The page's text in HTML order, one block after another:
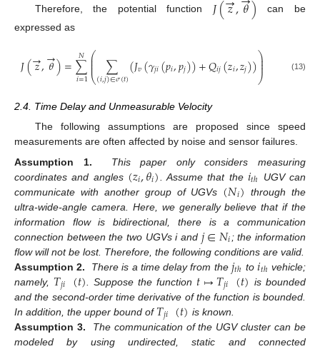
Therefore, the potential function 𝐽(𝑧,𝜃)
can be
expressed as
𝐽(𝑧
→,𝜃
→)=∑
𝑖=1
𝑁 ⎛
⎝
⎜
⎜⎜ ∑
(𝑖,𝑗)∈𝜎(𝑡)(𝐽𝑣(𝛾𝑗𝑖(𝑝𝑖,𝑝𝑗))+𝑄𝑖𝑗(𝑧𝑖,𝑧𝑗))⎞
⎠
⎟
⎟⎟ (13)
2.4. Time Delay and Unmeasurable Velocity
The following assumptions are proposed since speed
measurements are often affected by noise and sensor failures.
Assumption 1.
This paper only considers measuring
coordinates and angles (𝑧𝑖,𝜃𝑖) . Assume that the 𝑖𝑡ℎ
UGV can
communicate with another group of UGVs (𝑁𝑖)
through the
ultra-wide-angle camera. Here, we generally believe that if the
information flow is bidirectional, there is a communication
connection between the two UGVs i and 𝑗∈𝑁𝑖 ; the information
flow will not be lost. Therefore, the following conditions are valid.
Assumption 2.
There is a time delay from the𝑗𝑡ℎ to𝑖𝑡ℎ vehicle;
namely, 𝑇𝑗𝑖 (𝑡) . Suppose the function 𝑡↦𝑇𝑗𝑖 (𝑡) is bounded
and the second-order time derivative of the function is bounded.
In addition, the upper bound of𝑇𝑗𝑖 (𝑡) is known.
Assumption 3.
The communication of the UGV cluster can be
modeled by using undirected, static and connected